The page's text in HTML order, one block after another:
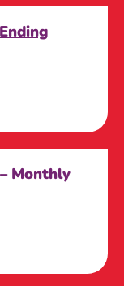
Monthly